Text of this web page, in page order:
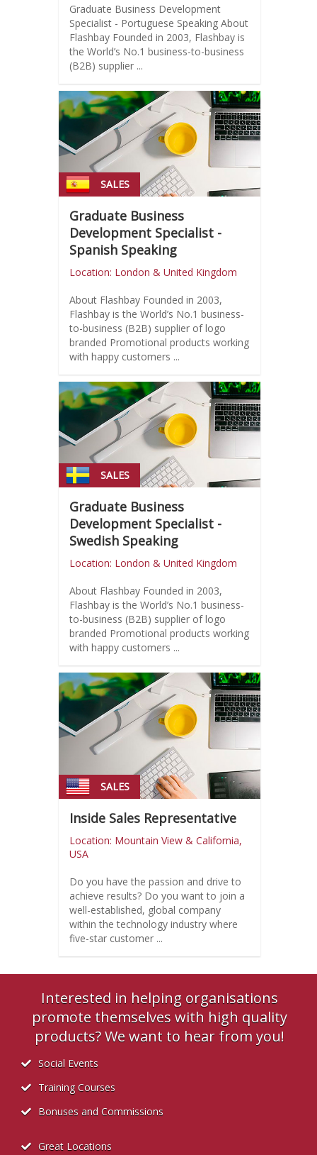
Graduate Business Development
Specialist - Portuguese Speaking About
Flashbay Founded in 2003, Flashbay is
the World’s No.1 business-to-business
(B2B) supplier ...
SALES
Graduate Business
Development Specialist -
Spanish Speaking
Location: London & United Kingdom
About Flashbay Founded in 2003,
Flashbay is the World’s No.1 business-
to-business (B2B) supplier of logo
branded Promotional products working
with happy customers ...
SALES
Graduate Business
Development Specialist -
Swedish Speaking
Location: London & United Kingdom
About Flashbay Founded in 2003,
Flashbay is the World’s No.1 business-
to-business (B2B) supplier of logo
branded Promotional products working
with happy customers ...
SALES
Inside Sales Representative
Location: Mountain View & California,
USA
Do you have the passion and drive to
achieve results? Do you want to join a
well-established, global company
within the technology industry where
five-star customer ...
Interested in helping organisations
promote themselves with high quality
products? We want to hear from you!
Social Events
Training Courses
Bonuses and Commissions
Great Locations